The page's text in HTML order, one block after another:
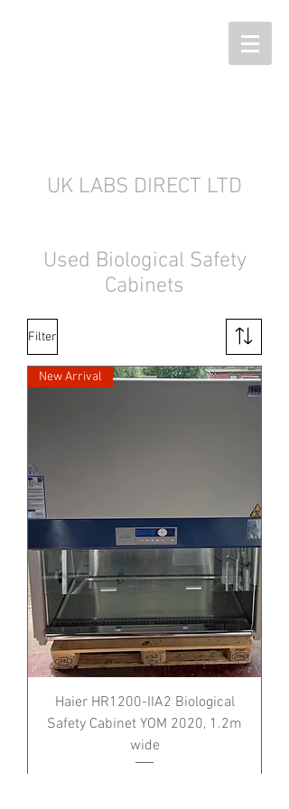
UK LABS DIRECT LTD
Used Biological Safety
Cabinets
Filter
New Arrival
Haier HR1200-IIA2 Biological
Safety Cabinet YOM 2020, 1.2m
wide